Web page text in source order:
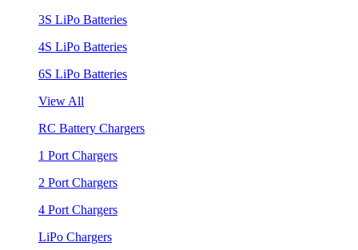
3S LiPo Batteries
4S LiPo Batteries
6S LiPo Batteries
View All
RC Battery Chargers
1 Port Chargers
2 Port Chargers
4 Port Chargers
LiPo Chargers